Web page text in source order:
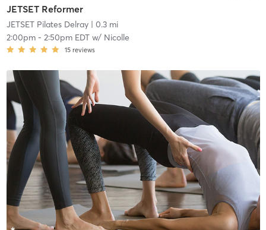
JETSET Reformer
JETSET Pilates Delray| 0.3 mi
2:00pm- 2:50pm EDTw/ Nicolle
15 reviews